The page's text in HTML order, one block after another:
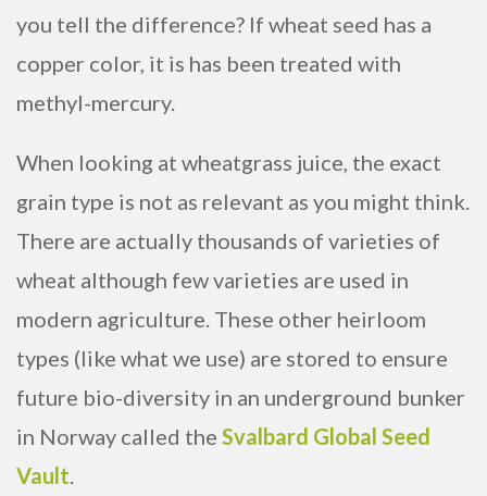
you tell the difference? If wheat seed has a
copper color, it is has been treated with
methyl-mercury.
When looking at wheatgrass juice, the exact
grain type is not as relevant as you might think.
There are actually thousands of varieties of
wheat although few varieties are used in
modern agriculture. These other heirloom
types (like what we use) are stored to ensure
future bio-diversity in an underground bunker
in Norway called the Svalbard Global Seed
Vault.